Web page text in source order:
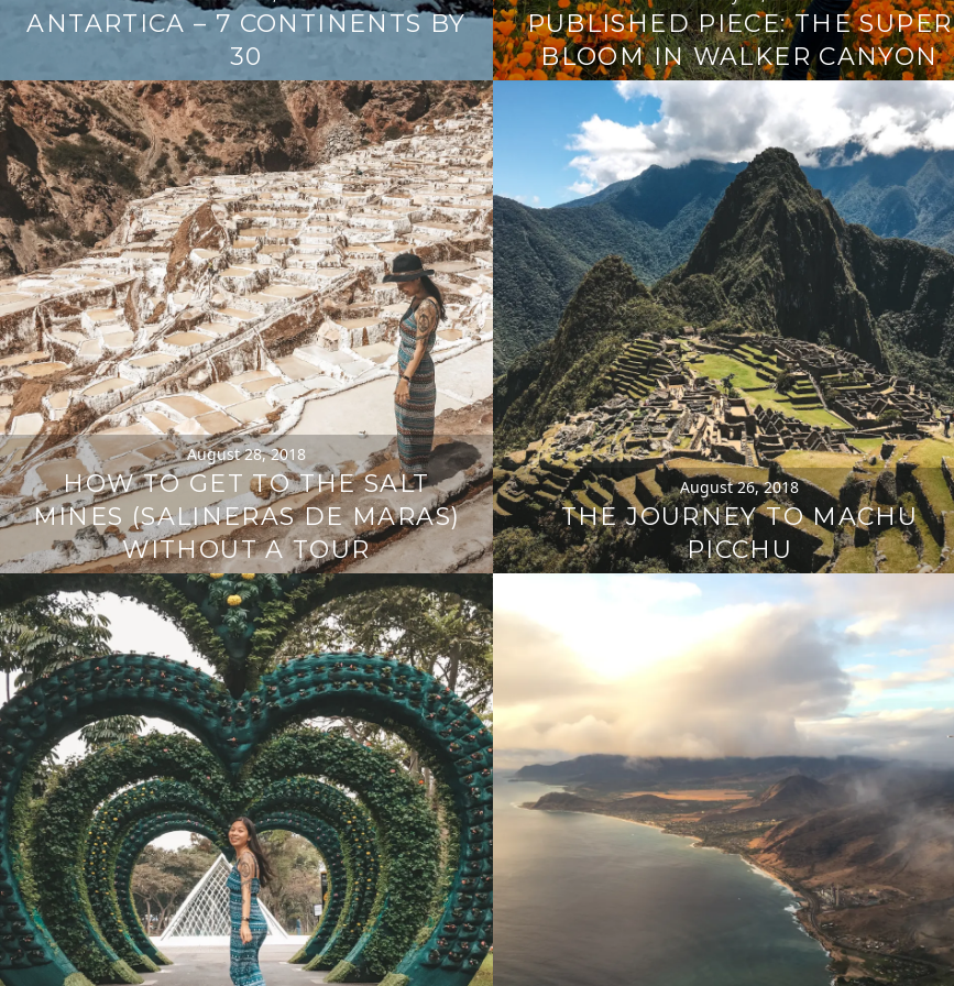
ANTARTICA – 7 CONTINENTS BY
30
PUBLISHED PIECE: THE SUPER
BLOOM IN WALKER CANYON
August 28, 2018
HOW TO GET TO THE SALT
MINES (SALINERAS DE MARAS)
WITHOUT A TOUR
August 26, 2018
THE JOURNEY TO MACHU
PICCHU